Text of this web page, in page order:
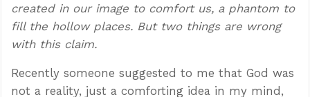
created in our image to comfort us, a phantom to
fill the hollow places. But two things are wrong
with this claim.
Recently someone suggested to me that God was
not a reality, just a comforting idea in my mind,